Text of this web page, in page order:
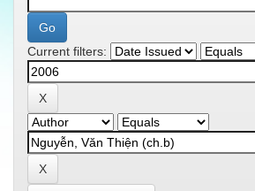
Current filters: